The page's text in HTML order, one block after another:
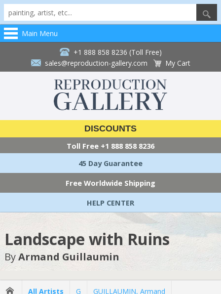
Main Menu
+1 888 858 8236 (Toll Free)
sales@reproduction-gallery.com
My Cart
DISCOUNTS
Toll Free +1 888 858 8236
45 Day Guarantee
Free Worldwide Shipping
HELP CENTER
Landscape with Ruins
ByArmand Guillaumin
All Artists G GUILLAUMIN, Armand